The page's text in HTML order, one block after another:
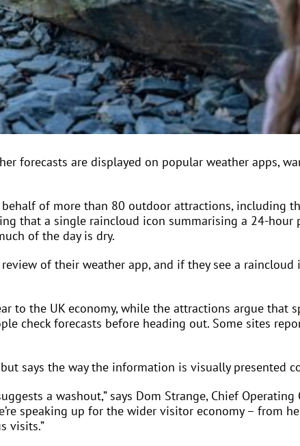
forecasts are displayed on popular weather apps,
of more than 80 outdoor attractions, including
that a single raincloud icon summarising a 24-hour
of the day is dry.
of their weather app, and if they see a
to the UK economy, while the attractions argue that
check forecasts before heading out. Some sites
says the way the information is visually presented
a washout,” says Dom Strange, Chief Operating
speaking up for the wider visitor economy – from
visits.”